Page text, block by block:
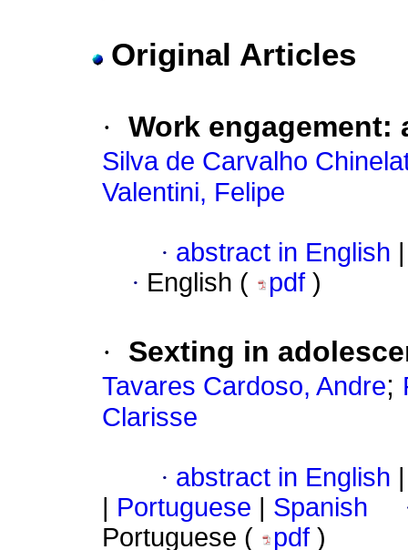
Original Articles
· Work
Silva de Carvalho
Valentini, Felipe
· abstract in English
· English ( pdf )
· Sexting in
Tavares Cardoso, Andre;
Clarisse
· abstract in English
Portuguese Spanish
Portuguese (
pdf )